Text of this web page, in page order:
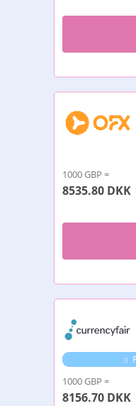
1000 GBP =
8535.80 DKK
1000 GBP =
8156.70 DKK